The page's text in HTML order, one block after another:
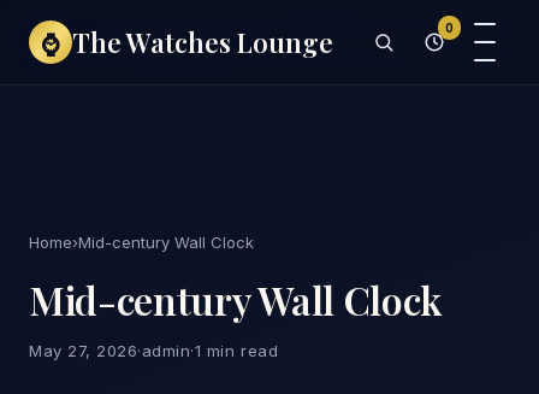
⌚ The Watches Lounge 0
Home›Mid-century Wall Clock
Mid-century Wall Clock
May 27, 2026·admin·1 min read